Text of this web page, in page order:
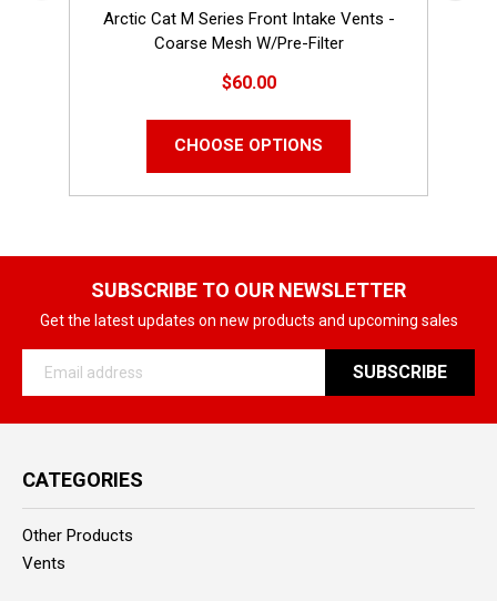
Arctic Cat M Series Front Intake Vents -
Coarse Mesh W/Pre-Filter
$60.00
CHOOSE OPTIONS
SUBSCRIBE TO OUR NEWSLETTER
Get the latest updates on new products and upcoming sales
Address
CATEGORIES
Other Products
Vents